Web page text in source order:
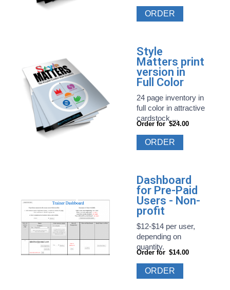
ORDER
Style
Matters print
version in
Full Color
24 page inventory in
full color in attractive
cardstock ...
Order for $24.00
ORDER
Dashboard
for Pre-Paid
Users - Non-
profit
$12-$14 per user,
depending on
quantity.
Order for $14.00
ORDER